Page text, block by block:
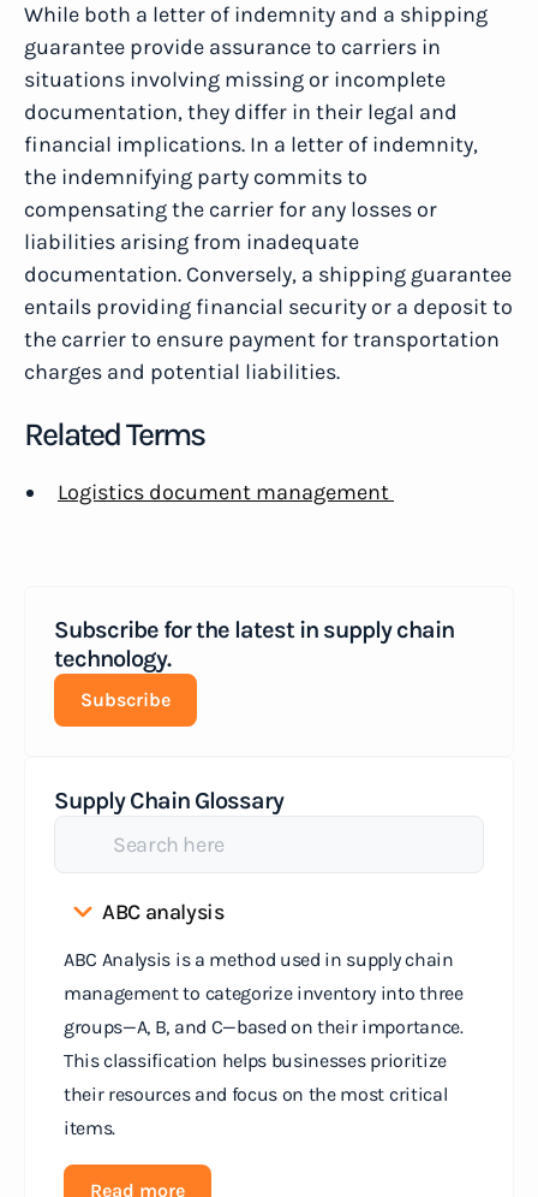
Subscribe for the latest in supply chain
technology.
Subscribe
Supply Chain Glossary
ABC analysis
ABC Analysis is a method used in supply chain
management to categorize inventory into three
groups—A, B, and C—based on their importance.
This classification helps businesses prioritize
their resources and focus on the most critical
items.
Read more
While both a letter of indemnity and a shipping
guarantee provide assurance to carriers in
situations involving missing or incomplete
documentation, they differ in their legal and
financial implications. In a letter of indemnity,
the indemnifying party commits to
compensating the carrier for any losses or
liabilities arising from inadequate
documentation. Conversely, a shipping guarantee
entails providing financial security or a deposit to
the carrier to ensure payment for transportation
charges and potential liabilities.
Related Terms
Logistics document management